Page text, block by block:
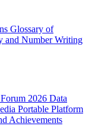
Glossary of
and Number Writing
2026 Data
Portable Platform
Achievements